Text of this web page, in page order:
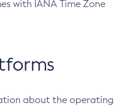
with IANA Time Zone
about the operating